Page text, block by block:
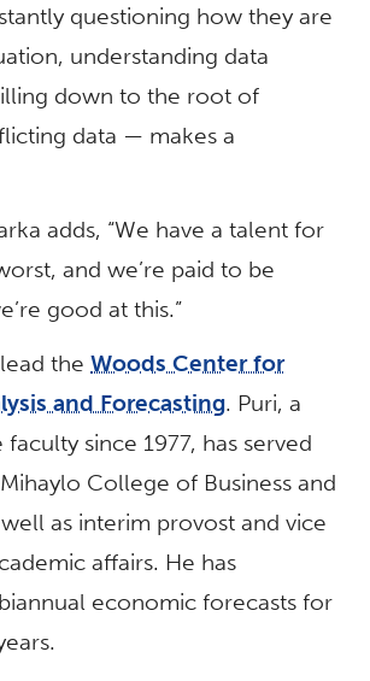
questioning how they are
understanding data
down to the root of
data — makes a
adds, “We have a talent for
and we’re paid to be
good at this.”
lead theWoods Center for
and Forecasting. Puri, a
since 1977, has served
College of Business and
as interim provost and vice
affairs. He has
economic forecasts for